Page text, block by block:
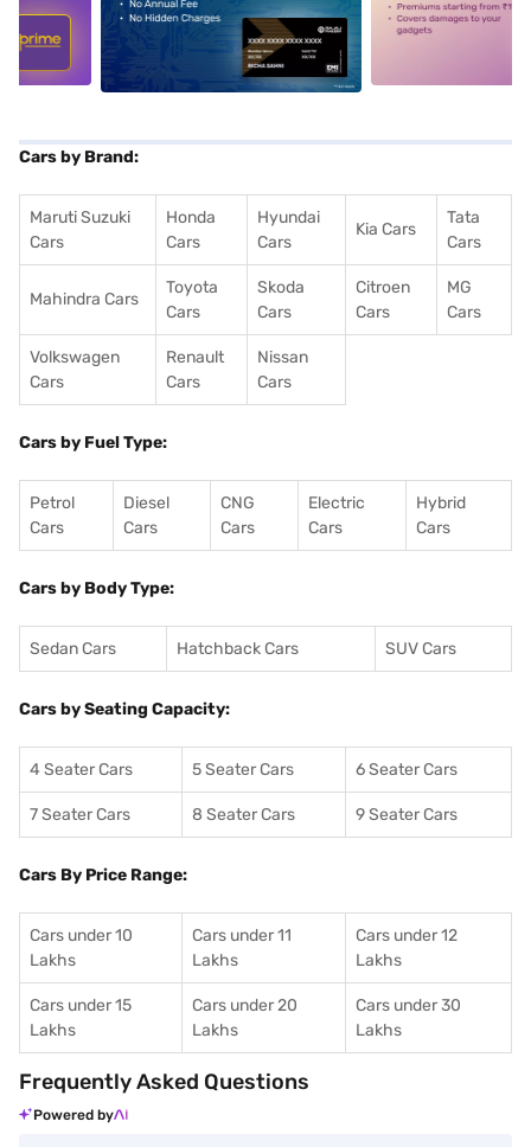
alt1 alt2
Cars by Brand:
Maruti Suzuki
Cars
Honda
Cars
Hyundai
Cars
Kia Cars
Tata
Cars
Mahindra Cars
Toyota
Cars
Skoda
Cars
Citroen
Cars
MG
Cars
Volkswagen
Cars
Renault
Cars
Nissan
Cars
Cars by Fuel Type:
Petrol
Cars
Diesel
Cars
CNG
Cars
Electric
Cars
Hybrid
Cars
Cars by Body Type:
Sedan Cars Hatchback Cars SUV Cars
Cars by Seating Capacity:
4 Seater Cars 5 Seater Cars 6 Seater Cars
7 Seater Cars 8 Seater Cars 9 Seater Cars
Cars By Price Range:
Cars under 10
Lakhs
Cars under 11
Lakhs
Cars under 12
Lakhs
Cars under 15
Lakhs
Cars under 20
Lakhs
Cars under 30
Lakhs
Frequently Asked Questions
Powered by